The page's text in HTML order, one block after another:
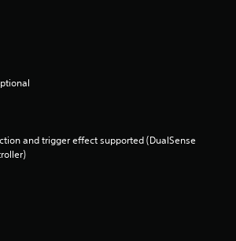
and trigger effect supported (DualSense